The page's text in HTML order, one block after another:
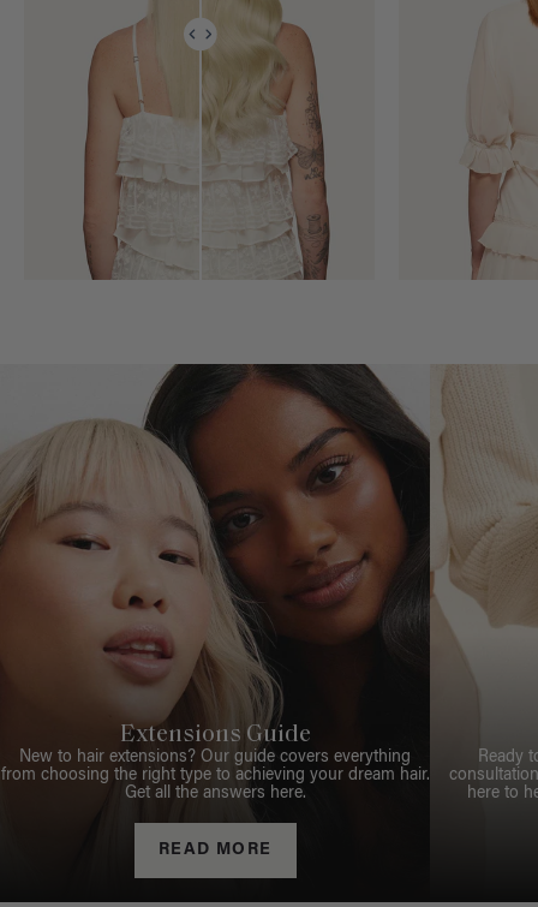
Extensions Guide
New to hair extensions? Our guide covers everything
from choosing the right type to achieving your dream hair.
Get all the answers here.
READ MORE
Ready
here to